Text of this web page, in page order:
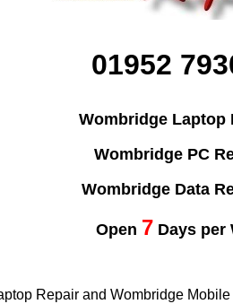
01952
Wombridge Laptop
Wombridge PC
Wombridge Data
Open 7 Days per
Repair and Wombridge